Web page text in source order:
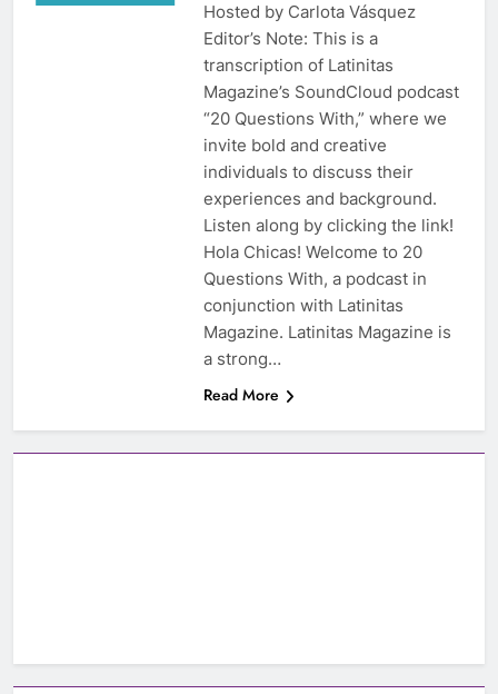
Hosted by Carlota Vásquez
Editor’s Note: This is a
transcription of Latinitas
Magazine’s SoundCloud podcast
“20 Questions With,” where we
invite bold and creative
individuals to discuss their
experiences and background.
Listen along by clicking the link!
Hola Chicas! Welcome to 20
Questions With, a podcast in
conjunction with Latinitas
Magazine. Latinitas Magazine is
a strong…
Read More